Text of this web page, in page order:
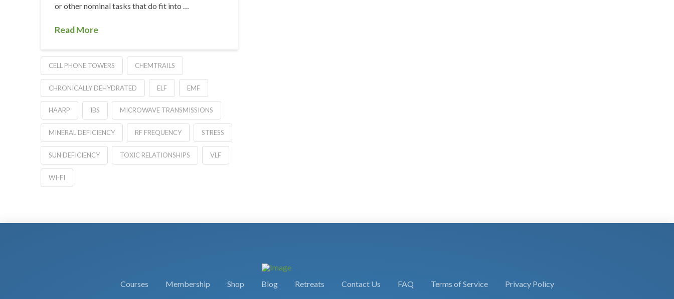
or other nominal tasks that do fit into …
Read More
CELL PHONE TOWERS CHEMTRAILS
CHRONICALLY DEHYDRATED ELF EMF
HAARP IBS MICROWAVE TRANSMISSIONS
MINERAL DEFICIENCY RF FREQUENCY STRESS
SUN DEFICIENCY TOXIC RELATIONSHIPS VLF
WI-FI
Courses Membership Shop Blog Retreats Contact Us FAQ Terms of Service Privacy Policy